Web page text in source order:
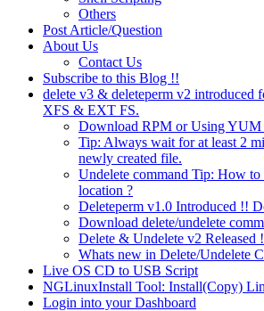
Others
Post Article/Question
About Us
Contact Us
Subscribe to this Blog !!
delete v3 & deleteperm v2
XFS & EXT FS.
Download RPM or Using YUM
Tip: Always wait for at least 2
newly created file.
Undelete command Tip: How to
location ?
Deleteperm v1.0 Introduced !!
Download delete/undelete
Delete & Undelete v2
Whats new in Delete/Undelete
Live OS CD to USB Script
NGLinuxInstall Tool: Install(Copy)
Login into your Dashboard